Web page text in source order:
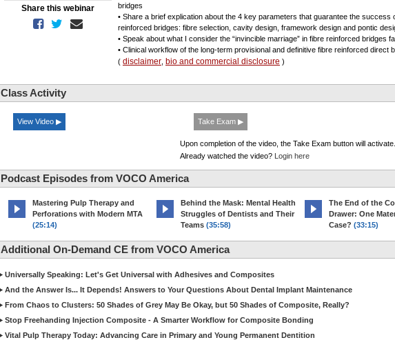
Share this webinar
bridges
• Share a brief explication about the 4 key parameters that guarantee the success
reinforced bridges: fibre selection, cavity design, framework design and pontic
• Speak about what I consider the “invincible marriage” in fibre reinforced bridges
• Clinical workflow of the long-term provisional and definitive fibre reinforced direct
( disclaimer bio and commercial disclosure )
Class Activity
View Video ▶ Take Exam ▶
Upon completion of the video, the Take Exam button will activate.
Already watched the video? Login here
Podcast Episodes from VOCO America
Mastering Pulp Therapy and
Perforations with Modern MTA
(25:14)
Behind the Mask: Mental Health
Struggles of Dentists and Their
Teams (35:58)
The End of the
Drawer: One
Case? (33:15)
Additional On-Demand CE from VOCO America
Universally Speaking: Let's Get Universal with Adhesives and Composites
And the Answer Is... It Depends! Answers to Your Questions About Dental Implant Maintenance
From Chaos to Clusters: 50 Shades of Grey May Be Okay, but 50 Shades of Composite, Really?
Stop Freehanding Injection Composite - A Smarter Workflow for Composite Bonding
Vital Pulp Therapy Today: Advancing Care in Primary and Young Permanent Dentition